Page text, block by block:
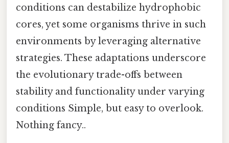
conditions can destabilize hydrophobic
cores, yet some organisms thrive in such
environments by leveraging alternative
strategies. These adaptations underscore
the evolutionary trade-offs between
stability and functionality under varying
conditions Simple, but easy to overlook.
Nothing fancy..